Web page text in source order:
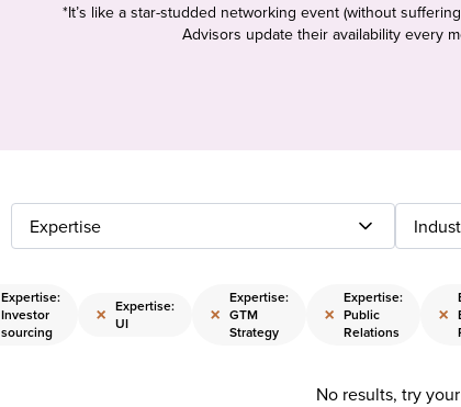
*It’s like a star-studded networking event (without
Advisors update their availability every
Expertise
Expertise:
Investor
sourcing
× Expertise:
UI
×
Expertise:
GTM
Strategy
×
Expertise:
Public
Relations
×
No results, try